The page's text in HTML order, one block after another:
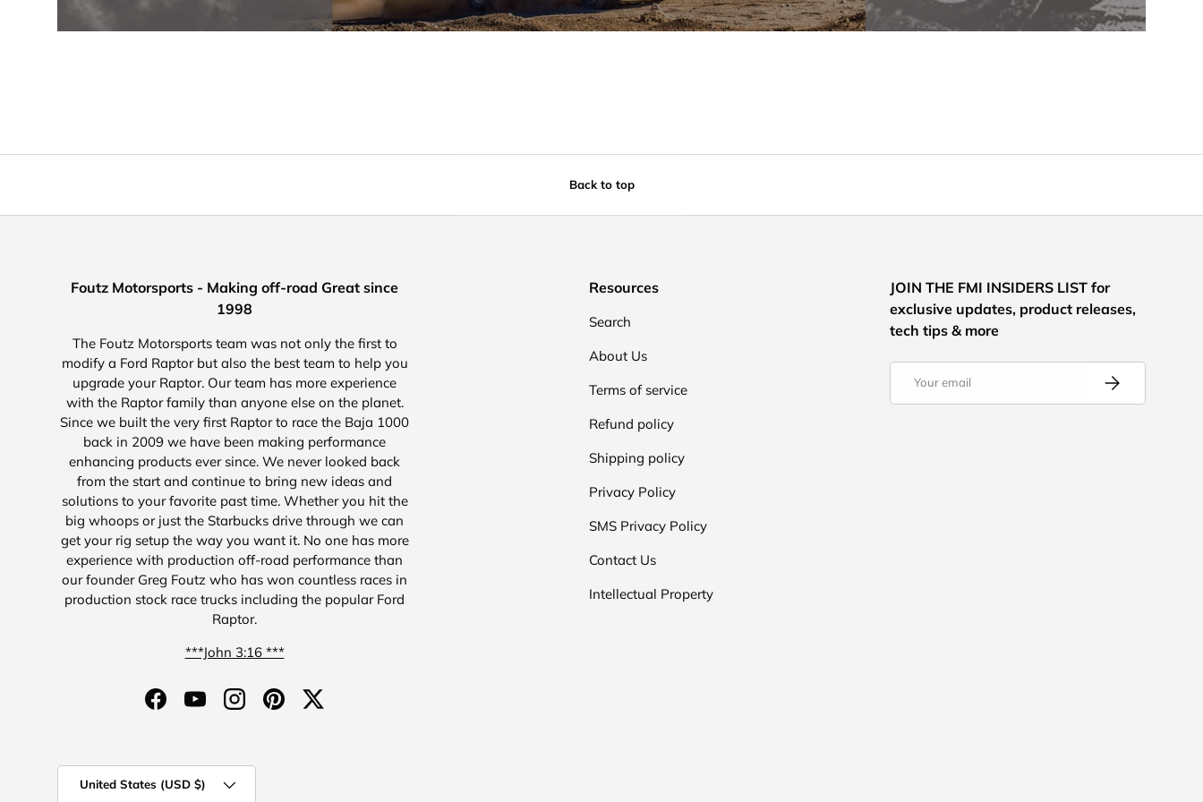
Back to top
Foutz Motorsports - Making off-road Great since
1998
The Foutz Motorsports team was not only the first to
modify a Ford Raptor but also the best team to help you
upgrade your Raptor. Our team has more experience
with the Raptor family than anyone else on the planet.
Since we built the very first Raptor to race the Baja 1000
back in 2009 we have been making performance
enhancing products ever since. We never looked back
from the start and continue to bring new ideas and
solutions to your favorite past time. Whether you hit the
big whoops or just the Starbucks drive through we can
get your rig setup the way you want it. No one has more
experience with production off-road performance than
our founder Greg Foutz who has won countless races in
production stock race trucks including the popular Ford
Raptor.
***John 3:16 ***
FacebookYouTubeInstagramPinterestTwitter
Resources
Search
About Us
Terms of service
Refund policy
Shipping policy
Privacy Policy
SMS Privacy Policy
Contact Us
Intellectual Property
JOIN THE FMI INSIDERS LIST for
exclusive updates, product releases,
tech tips & more
Email
Subscribe
Country/Region
United States (USD $)